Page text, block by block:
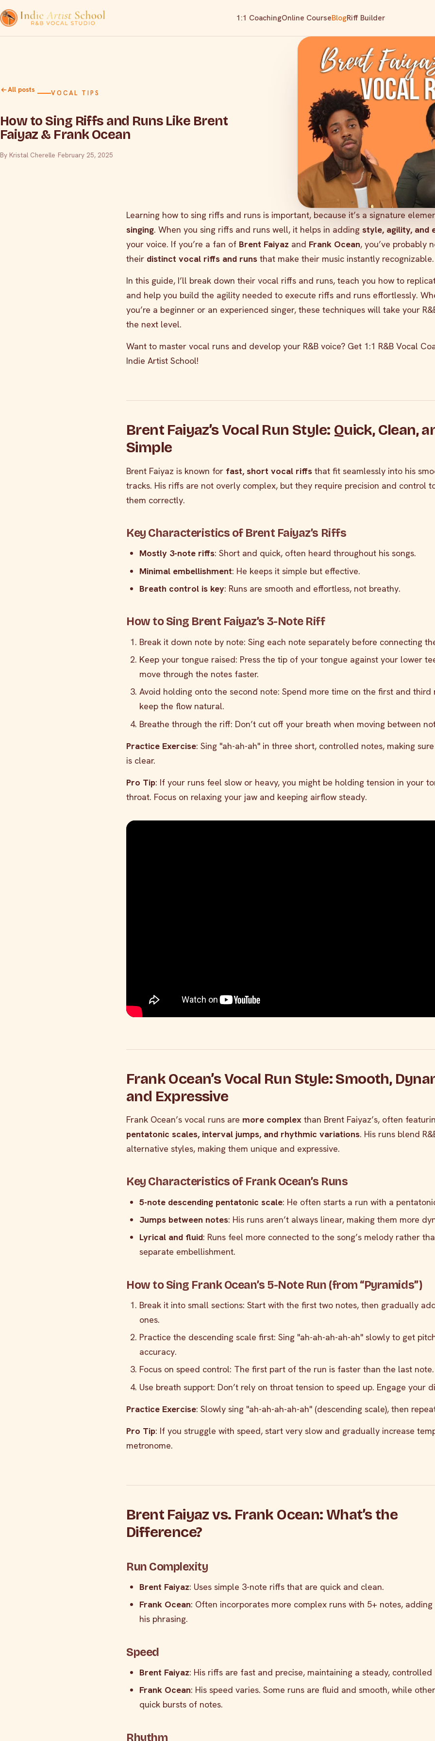
1:1 CoachingOnline CourseBlogRiff Builder
All posts VOCAL TIPS
How to Sing Riffs and Runs Like Brent
Faiyaz & Frank Ocean
By Kristal Cherelle·February 25, 2025
Learning how to sing riffs and runs is important, because it’s a signature
singing. When you sing riffs and runs well, it helps in adding style, agility, and
your voice. If you’re a fan of Brent Faiyaz and Frank Ocean, you’ve probably
their distinct vocal riffs and runs that make their music instantly recognizable.
In this guide, I’ll break down their vocal riffs and runs, teach you how to
and help you build the agility needed to execute riffs and runs effortlessly.
you’re a beginner or an experienced singer, these techniques will take your
the next level.
Want to master vocal runs and develop your R&B voice? Get 1:1 R&B Vocal
Indie Artist School!
Brent Faiyaz’s Vocal Run Style: Quick, Clean,
Simple
Brent Faiyaz is known for fast, short vocal riffs that fit seamlessly into his
tracks. His riffs are not overly complex, but they require precision and control
them correctly.
Key Characteristics of Brent Faiyaz’s Riffs
Mostly 3-note riffs: Short and quick, often heard throughout his songs.
Minimal embellishment: He keeps it simple but effective.
Breath control is key: Runs are smooth and effortless, not breathy.
How to Sing Brent Faiyaz’s 3-Note Riff
Break it down note by note: Sing each note separately before connecting
Keep your tongue raised: Press the tip of your tongue against your lower
move through the notes faster.
Avoid holding onto the second note: Spend more time on the first and third
keep the flow natural.
Breathe through the riff: Don’t cut off your breath when moving between
Practice Exercise: Sing "ah-ah-ah" in three short, controlled notes, making
is clear.
Pro Tip: If your runs feel slow or heavy, you might be holding tension in your
throat. Focus on relaxing your jaw and keeping airflow steady.
Frank Ocean’s Vocal Run Style: Smooth,
and Expressive
Frank Ocean’s vocal runs are more complex than Brent Faiyaz’s, often
pentatonic scales, interval jumps, and rhythmic variations. His runs blend
alternative styles, making them unique and expressive.
Key Characteristics of Frank Ocean’s Runs
5-note descending pentatonic scale: He often starts a run with a
Jumps between notes: His runs aren’t always linear, making them more
Lyrical and fluid: Runs feel more connected to the song’s melody rather
separate embellishment.
How to Sing Frank Ocean’s 5-Note Run (from “Pyramids”)
Break it into small sections: Start with the first two notes, then gradually
ones.
Practice the descending scale first: Sing "ah-ah-ah-ah-ah" slowly to get
accuracy.
Focus on speed control: The first part of the run is faster than the last note.
Use breath support: Don’t rely on throat tension to speed up. Engage your
Practice Exercise: Slowly sing "ah-ah-ah-ah-ah" (descending scale), then
Pro Tip: If you struggle with speed, start very slow and gradually increase
metronome.
Brent Faiyaz vs. Frank Ocean: What’s the
Difference?
Run Complexity
Brent Faiyaz: Uses simple 3-note riffs that are quick and clean.
Frank Ocean: Often incorporates more complex runs with 5+ notes,
his phrasing.
Speed
Brent Faiyaz: His riffs are fast and precise, maintaining a steady, controlled
Frank Ocean: His speed varies. Some runs are fluid and smooth, while
quick bursts of notes.
Rhythm